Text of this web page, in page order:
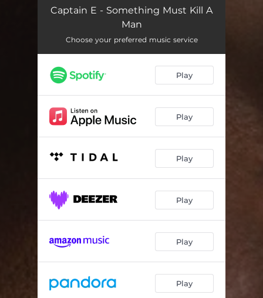
Something Must Kill A Man 02:58
Captain E - Something Must Kill A
Man
Choose your preferred music service
Play
Play
Play
Play
Play
Play